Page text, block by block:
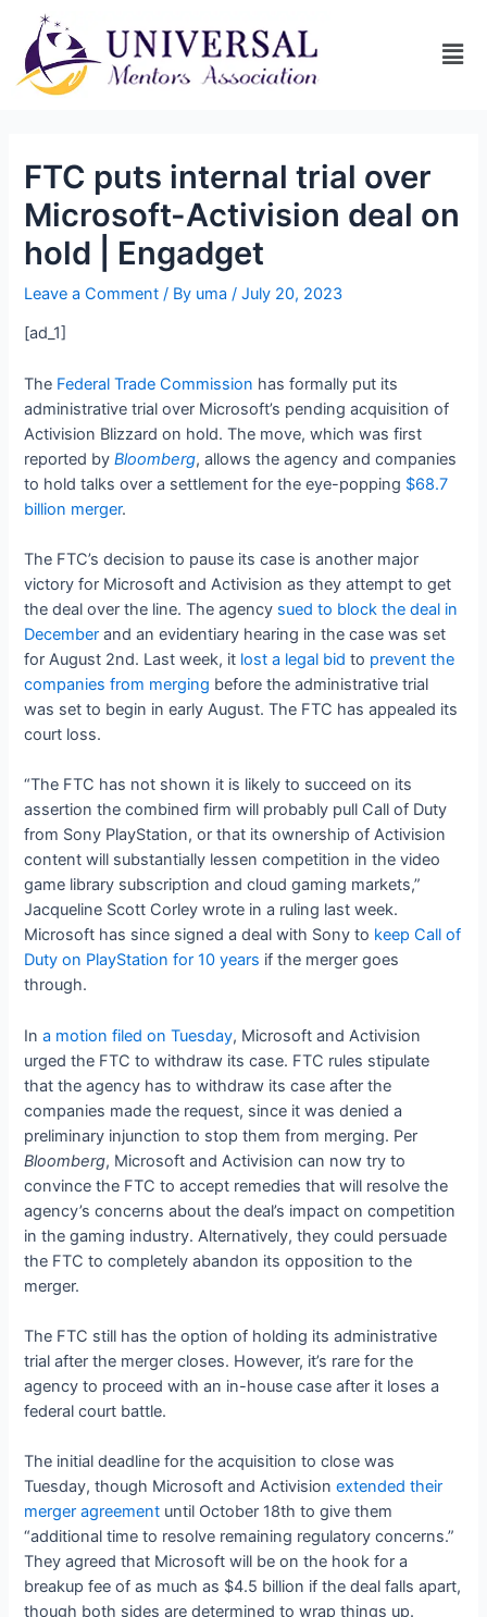
FTC puts internal trial over
Microsoft-Activision deal on
hold | Engadget
Leave a Comment / By uma/July 20, 2023
[ad_1]
The Federal Trade Commission has formally put its
administrative trial over Microsoft’s pending acquisition of
Activision Blizzard on hold. The move, which was first
reported byBloomberg, allows the agency and companies
to hold talks over a settlement for the eye-popping $68.7
billion merger.
The FTC’s decision to pause its case is another major
victory for Microsoft and Activision as they attempt to get
the deal over the line. The agency sued to block the deal in
December and an evidentiary hearing in the case was set
for August 2nd. Last week, it lost a legal bid to prevent the
companies from merging before the administrative trial
was set to begin in early August. The FTC has appealed its
court loss.
“The FTC has not shown it is likely to succeed on its
assertion the combined firm will probably pull Call of Duty
from Sony PlayStation, or that its ownership of Activision
content will substantially lessen competition in the video
game library subscription and cloud gaming markets,”
Jacqueline Scott Corley wrote in a ruling last week.
Microsoft has since signed a deal with Sony to keep Call of
Duty on PlayStation for 10 years if the merger goes
through.
Ina motion filed on Tuesday, Microsoft and Activision
urged the FTC to withdraw its case. FTC rules stipulate
that the agency has to withdraw its case after the
companies made the request, since it was denied a
preliminary injunction to stop them from merging. Per
Bloomberg, Microsoft and Activision can now try to
convince the FTC to accept remedies that will resolve the
agency’s concerns about the deal’s impact on competition
in the gaming industry. Alternatively, they could persuade
the FTC to completely abandon its opposition to the
merger.
The FTC still has the option of holding its administrative
trial after the merger closes. However, it’s rare for the
agency to proceed with an in-house case after it loses a
federal court battle.
The initial deadline for the acquisition to close was
Tuesday, though Microsoft and Activisionextended their
merger agreement until October 18th to give them
“additional time to resolve remaining regulatory concerns.”
They agreed that Microsoft will be on the hook for a
breakup fee of as much as $4.5 billion if the deal falls apart,
though both sides are determined to wrap things up.